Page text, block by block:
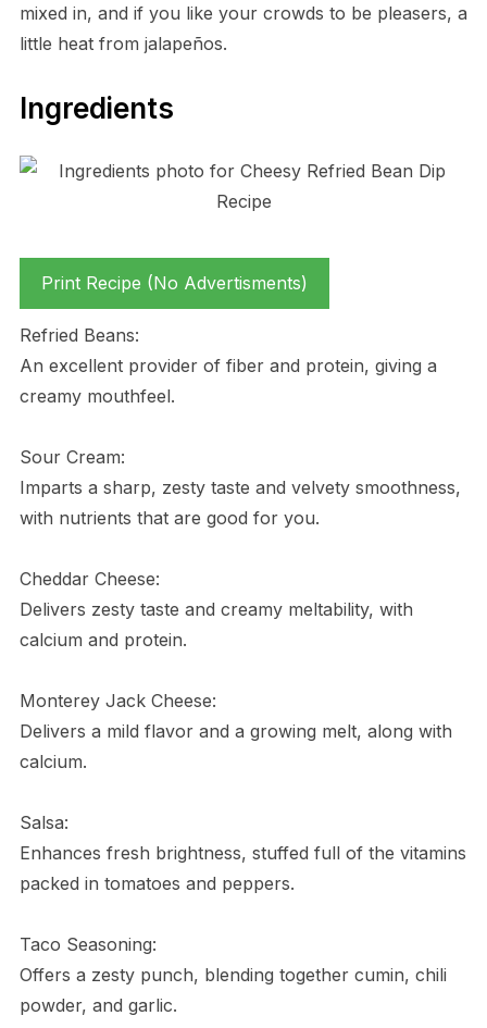
mixed in, and if you like your crowds to be pleasers, a
little heat from jalapeños.
Ingredients
Print Recipe (No Advertisments)
Refried Beans:
An excellent provider of fiber and protein, giving a
creamy mouthfeel.
Sour Cream:
Imparts a sharp, zesty taste and velvety smoothness,
with nutrients that are good for you.
Cheddar Cheese:
Delivers zesty taste and creamy meltability, with
calcium and protein.
Monterey Jack Cheese:
Delivers a mild flavor and a growing melt, along with
calcium.
Salsa:
Enhances fresh brightness, stuffed full of the vitamins
packed in tomatoes and peppers.
Taco Seasoning:
Offers a zesty punch, blending together cumin, chili
powder, and garlic.